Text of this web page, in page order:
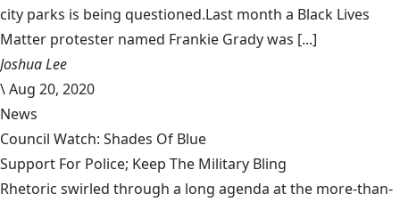
city parks is being questioned.Last month a Black Lives
Matter protester named Frankie Grady was [...]
Joshua Lee
\Aug 20, 2020
News
Council Watch: Shades Of Blue
Support For Police; Keep The Military Bling
Rhetoric swirled through a long agenda at the more-than-